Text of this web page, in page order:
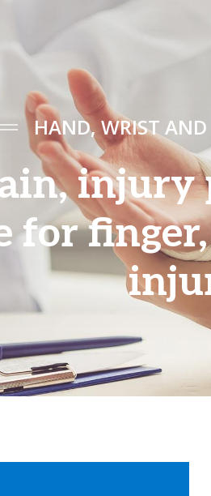
HAND, WRIST AND
for